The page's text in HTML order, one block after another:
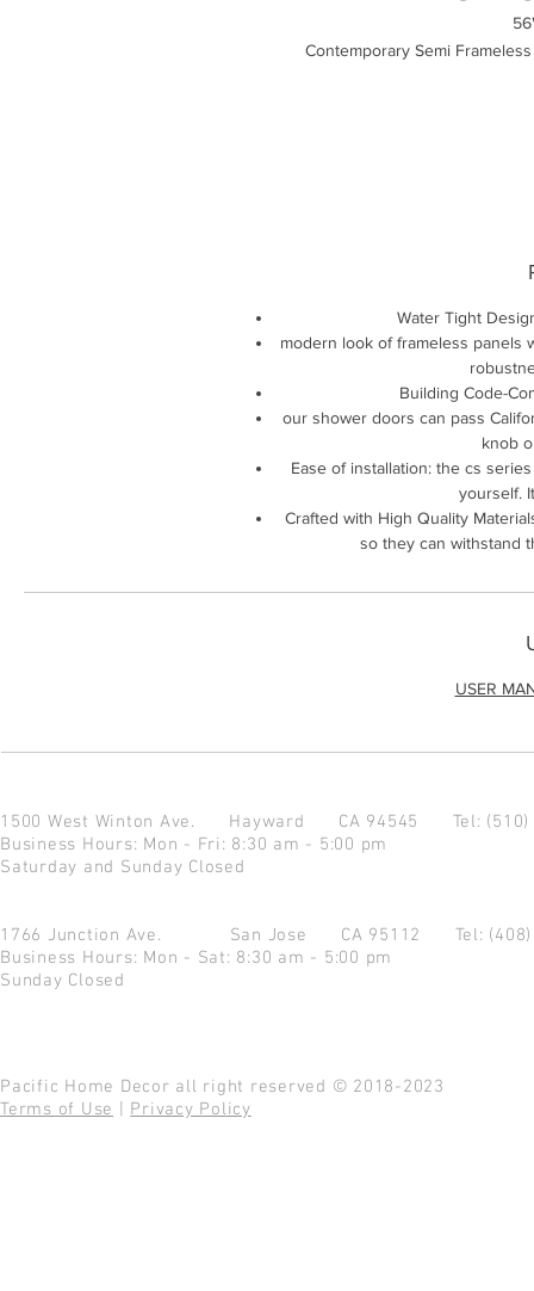
Contemporary Semi
Water Tight
modern look of frameless panels
Building Code-
our shower doors can pass
knob
Ease of installation: the cs
yourself.
Crafted with High Quality
so they can withstand
USER
1500 West Winton Ave. Hayward CA 94545 Tel:
Business Hours: Mon - Fri: 8:30 am - 5:00 pm
Saturday and Sunday Closed
1766 Junction Ave. San Jose CA 95112 Tel:
Business Hours: Mon - Sat: 8:30 am - 5:00 pm
Sunday Closed
Pacific Home Decor all right reserved © 2018-2023
Terms of Use
Privacy Policy